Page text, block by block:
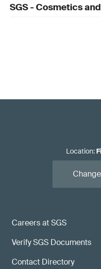
SGS - Cosmetics
Careers at SGS
Verify SGS Documents
Contact Directory
Location: